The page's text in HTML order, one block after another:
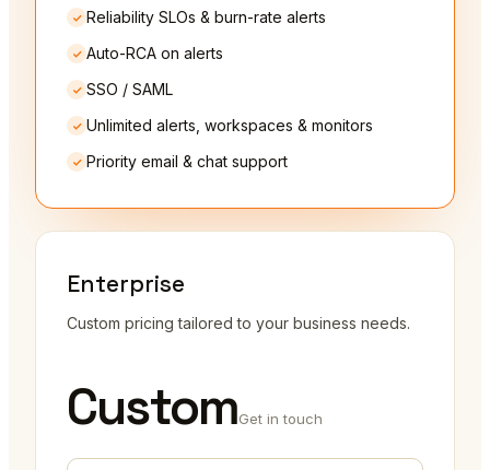
Reliability SLOs & burn-rate alerts
Auto-RCA on alerts
SSO / SAML
Unlimited alerts, workspaces & monitors
Priority email & chat support
Enterprise
Custom pricing tailored to your business needs.
CustomGet in touch